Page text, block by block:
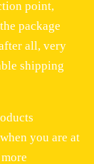
point,
package
all, very
shipping
you are at